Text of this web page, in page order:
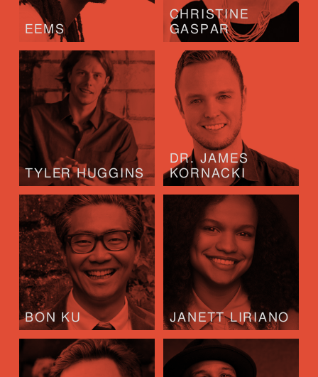
EEMS
CHRISTINE
GASPAR
TYLER HUGGINS
DR. JAMES
KORNACKI
BON KU JANETT LIRIANO